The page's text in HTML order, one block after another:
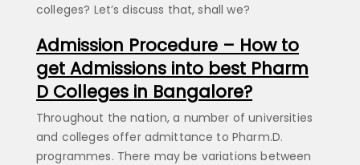
colleges? Let’s discuss that, shall we?
Admission Procedure – How to
get Admissions into best Pharm
D Colleges in Bangalore?
Throughout the nation, a number of universities
and colleges offer admittance to Pharm.D.
programmes. There may be variations between